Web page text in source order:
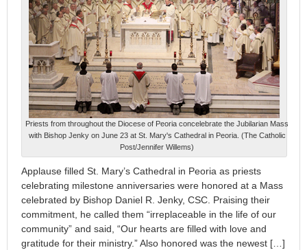
Priests from throughout the Diocese of Peoria concelebrate the Jubilarian Mass
with Bishop Jenky on June 23 at St. Mary's Cathedral in Peoria. (The Catholic
Post/Jennifer Willems)
Applause filled St. Mary’s Cathedral in Peoria as priests
celebrating milestone anniversaries were honored at a Mass
celebrated by Bishop Daniel R. Jenky, CSC. Praising their
commitment, he called them “irreplaceable in the life of our
community” and said, “Our hearts are filled with love and
gratitude for their ministry.” Also honored was the newest […]